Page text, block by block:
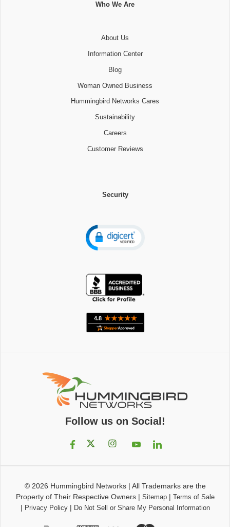
Who We Are
About Us
Information Center
Blog
Woman Owned Business
Hummingbird Networks Cares
Sustainability
Careers
Customer Reviews
Security
Follow us on Social!
© 2026 Hummingbird Networks| All Trademarks are the
Property of Their Respective Owners| Sitemap| Terms of Sale
| Privacy Policy| Do Not Sell or Share My Personal Information